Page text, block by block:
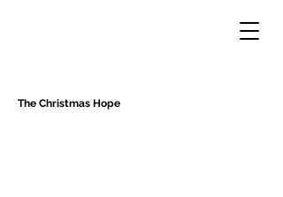
The Christmas Hope